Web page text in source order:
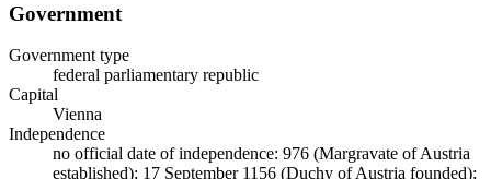
Government
Government type
federal parliamentary republic
Capital
Vienna
Independence
no official date of independence: 976 (Margravate of Austria
established); 17 September 1156 (Duchy of Austria founded);